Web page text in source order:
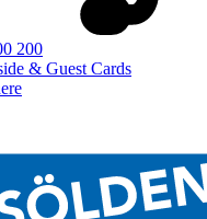
200
& Guest Cards